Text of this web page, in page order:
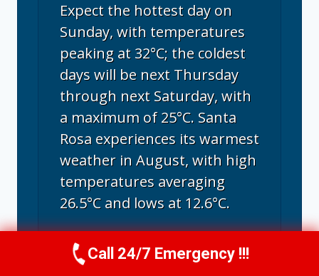
Expect the hottest day on
Sunday, with temperatures
peaking at 32°C; the coldest
days will be next Thursday
through next Saturday, with
a maximum of 25°C. Santa
Rosa experiences its warmest
weather in August, with high
temperatures averaging
26.5°C and lows at 12.6°C.
Santa Rosa, CAclimate ▸
Call Us Now(707) 940-7128
Call 24/7 Emergency !!!